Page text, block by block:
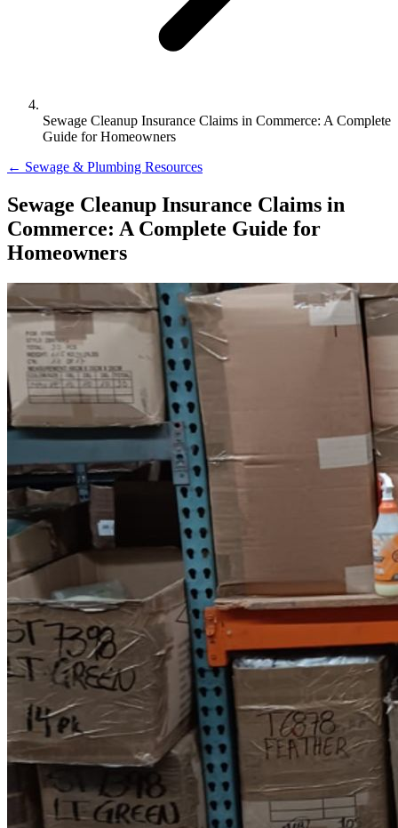
Sewage Cleanup Insurance Claims in Commerce: A Complete
Guide for Homeowners
← Sewage & Plumbing Resources
Sewage Cleanup Insurance Claims in
Commerce: A Complete Guide for
Homeowners